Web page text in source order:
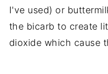
I've used) or
the bicarb to create
dioxide which cause